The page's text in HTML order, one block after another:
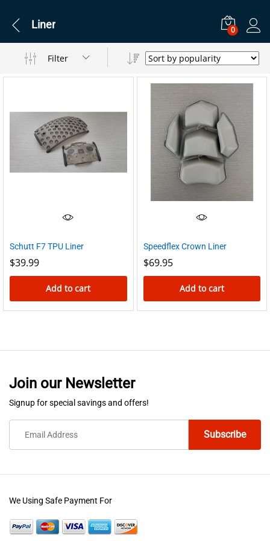
Liner 0
Filter
Schutt F7 TPU Liner
$39.99
Add to cart
Speedflex Crown Liner
$69.95
Add to cart
Join our Newsletter
Signup for special savings and offers!
We Using Safe Payment For